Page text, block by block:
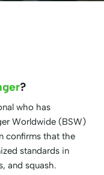
?
who has
Worldwide (BSW)
confirms that the
standards in
and squash.